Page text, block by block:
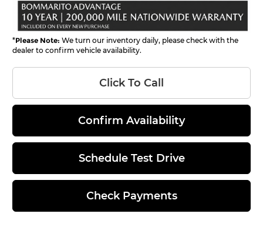
*Please Note: We turn our inventory daily, please check with the
dealer to confirm vehicle availability.
Click To Call
Confirm Availability
Schedule Test Drive
Check Payments